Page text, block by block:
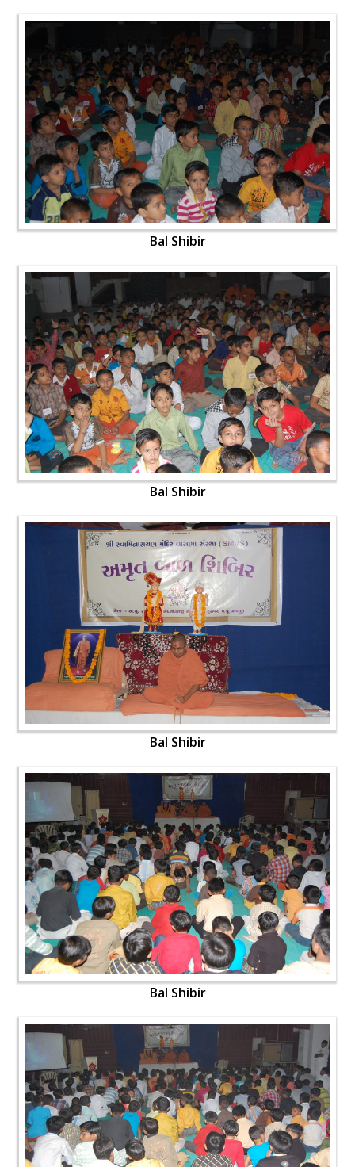
Bal Shibir
Bal Shibir
Bal Shibir
Bal Shibir